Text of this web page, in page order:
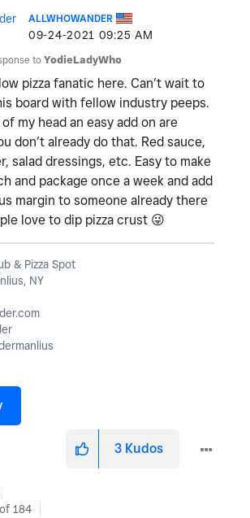
ALLWHOWANDER
‎09-24-2021 09:25 AM
toYodieLadyWho
pizza fanatic here. Can’t wait to
board with fellow industry peeps.
my head an easy add on are
don’t already do that. Red sauce,
salad dressings, etc. Easy to make
and package once a week and add
margin to someone already there
love to dip pizza crust 😜
& Pizza Spot
NY
3 Kudos
of 184